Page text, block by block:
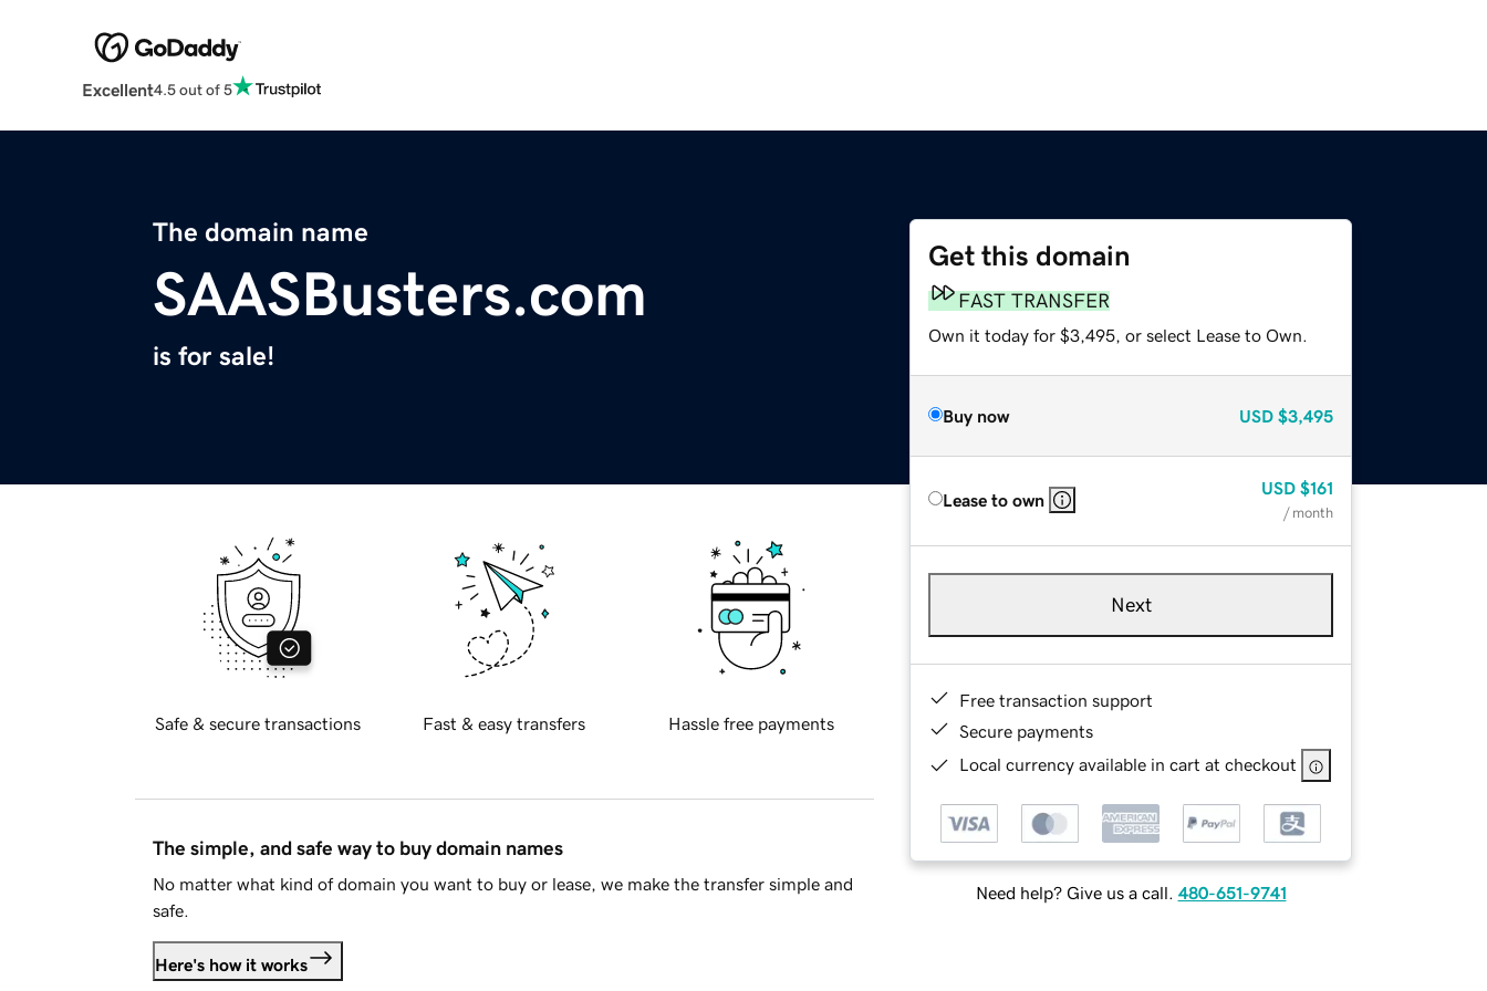
Excellent4.5 out of 5
The domain name
SAASBusters.com
is for sale!
Get this domain
FAST TRANSFER
Own it today for $3,495, or select Lease to Own.
Buy now USD $3,495
Lease to own
USD $161
/ month
Next
Free transaction support
Secure payments
Local currency available in cart at checkout
Need help? Give us a call. 480-651-9741
Safe & secure transactions Fast & easy transfers Hassle free payments
The simple, and safe way to buy domain names
No matter what kind of domain you want to buy or lease, we make the transfer simple and
safe.
Here's how it works